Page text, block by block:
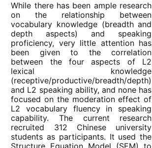
While there has been ample research
on the relationship between
vocabulary knowledge (breadth and
depth aspects) and speaking
proficiency, very little attention has
been given to the correlation
between the four aspects of L2
lexical knowledge
(receptive/productive/breadth/depth)
and L2 speaking ability, and none has
focused on the moderation effect of
L2 vocabulary fluency in speaking
capability. The current research
recruited 312 Chinese university
students as participants. It used the